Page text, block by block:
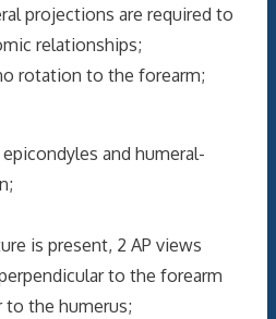
projections are required to
relationships;
rotation to the forearm;
and humeral-
is present, 2 AP views
to the forearm
to the humerus;